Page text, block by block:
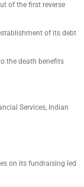
of the first reverse
of its debt
the death benefits
Services, Indian
on its fundraising led